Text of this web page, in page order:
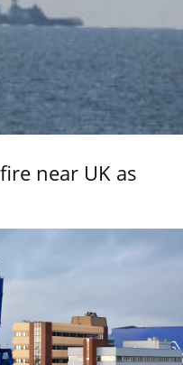
near UK as